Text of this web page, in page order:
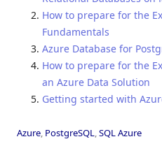
How to prepare for the
Fundamentals
Azure Database for
How to prepare for the
an Azure Data Solution
Getting started with
Azure, PostgreSQL,SQL Azure